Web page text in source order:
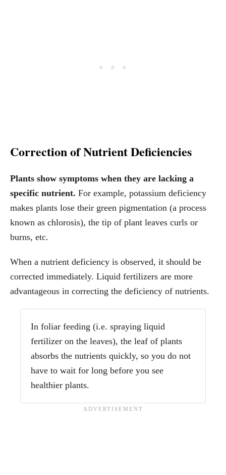
Correction of Nutrient Deficiencies
Plants show symptoms when they are lacking a
specific nutrient. For example, potassium deficiency
makes plants lose their green pigmentation (a process
known as chlorosis), the tip of plant leaves curls or
burns, etc.
When a nutrient deficiency is observed, it should be
corrected immediately. Liquid fertilizers are more
advantageous in correcting the deficiency of nutrients.
In foliar feeding (i.e. spraying liquid
fertilizer on the leaves), the leaf of plants
absorbs the nutrients quickly, so you do not
have to wait for long before you see
healthier plants.